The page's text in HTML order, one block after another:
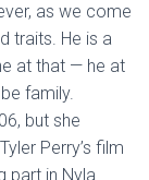
as we come
traits. He is a
at that — he at
family.
but she
Perry’s film
part in Nyla